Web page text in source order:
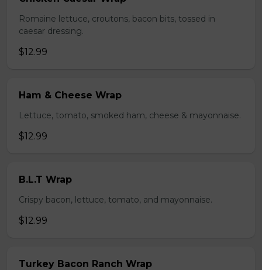
Romaine lettuce, croutons, bacon bits, tossed in
caesar dressing.
$12.99
Ham & Cheese Wrap
Lettuce, tomato, smoked ham, cheese & mayonnaise.
$12.99
B.L.T Wrap
Crispy bacon, lettuce, tomato, and mayonnaise.
$12.99
Turkey Bacon Ranch Wrap